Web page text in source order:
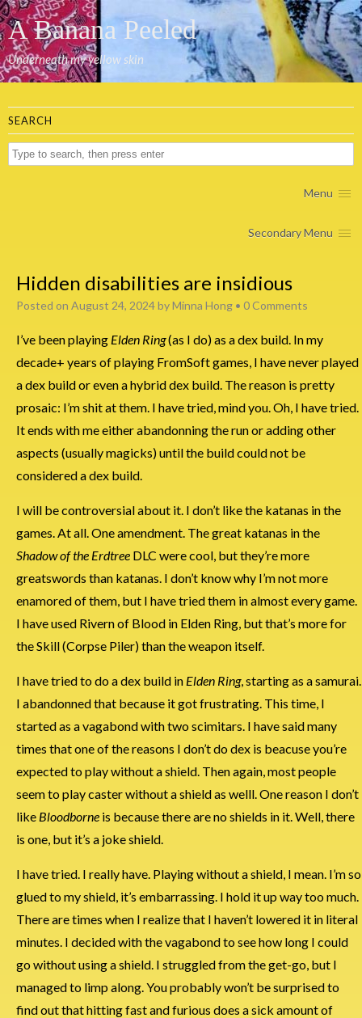
A Banana Peeled
Underneath my yellow skin
SEARCH
Menu
Secondary Menu
Hidden disabilities are insidious
Posted on August 24, 2024byMinna Hong • 0 Comments
I’ve been playing Elden Ring(as I do) as a dex build. In my
decade+ years of playing FromSoft games, I have never played
a dex build or even a hybrid dex build. The reason is pretty
prosaic: I’m shit at them. I have tried, mind you. Oh, I have tried.
It ends with me either abandonning the run or adding other
aspects (usually magicks) until the build could not be
considered a dex build.
I will be controversial about it. I don’t like the katanas in the
games. At all. One amendment. The great katanas in the
Shadow of the Erdtree DLC were cool, but they’re more
greatswords than katanas. I don’t know why I’m not more
enamored of them, but I have tried them in almost every game.
I have used Rivern of Blood in Elden Ring, but that’s more for
the Skill (Corpse Piler) than the weapon itself.
I have tried to do a dex build in Elden Ring, starting as a samurai.
I abandonned that because it got frustrating. This time, I
started as a vagabond with two scimitars. I have said many
times that one of the reasons I don’t do dex is beacuse you’re
expected to play without a shield. Then again, most people
seem to play caster without a shield as welll. One reason I don’t
like Bloodborne is because there are no shields in it. Well, there
is one, but it’s a joke shield.
I have tried. I really have. Playing without a shield, I mean. I’m so
glued to my shield, it’s embarrassing. I hold it up way too much.
There are times when I realize that I haven’t lowered it in literal
minutes. I decided with the vagabond to see how long I could
go without using a shield. I struggled from the get-go, but I
managed to limp along. You probably won’t be surprised to
find out that hitting fast and furious does a sick amount of